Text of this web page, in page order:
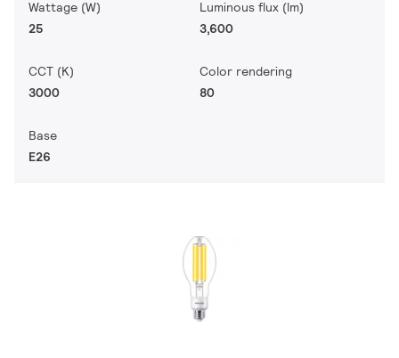
Wattage (W)
25
Luminous flux (lm)
3,600
CCT (K)
3000
Color rendering
80
Base
E26